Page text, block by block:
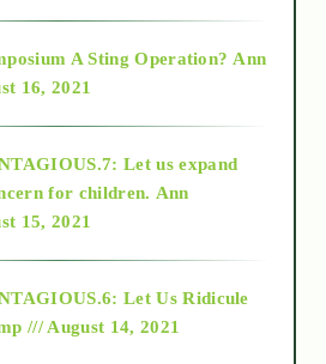
A Sting Operation? Ann
16, 2021
Let us expand
for children. Ann
15, 2021
Let Us Ridicule
/// August 14, 2021